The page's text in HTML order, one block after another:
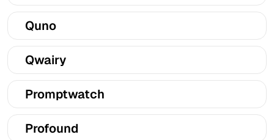
Quno
Qwairy
Promptwatch
Profound